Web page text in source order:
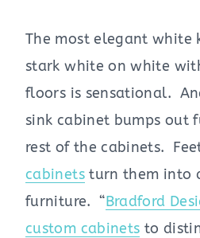
The most elegant white
stark white on white
floors is sensational.
sink cabinet bumps out
rest of the cabinets.
cabinetsturn them into
furniture. “Bradford
custom cabinets to